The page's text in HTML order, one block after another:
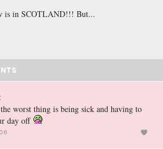
is in SCOTLAND!!! But...
worst thing is being sick and having to
day off